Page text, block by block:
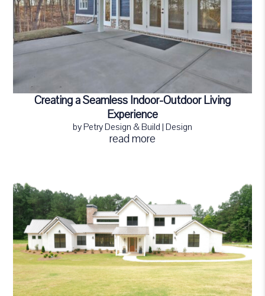
Creating a Seamless Indoor-Outdoor Living
Experience
byPetry Design & Build | Design
read more